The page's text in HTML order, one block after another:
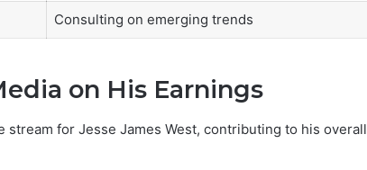
Consulting on emerging trends
on His Earnings
stream for Jesse James West, contributing to his overall